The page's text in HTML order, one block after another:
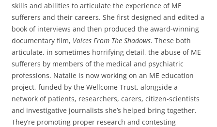
skills and abilities to articulate the experience of ME
sufferers and their careers. She first designed and edited a
book of interviews and then produced the award-winning
documentary film, Voices From The Shadows. These both
articulate, in sometimes horrifying detail, the abuse of ME
sufferers by members of the medical and psychiatric
professions. Natalie is now working on an ME education
project, funded by the Wellcome Trust, alongside a
network of patients, researchers, carers, citizen-scientists
and investigative journalists she’s helped bring together.
They’re promoting proper research and contesting